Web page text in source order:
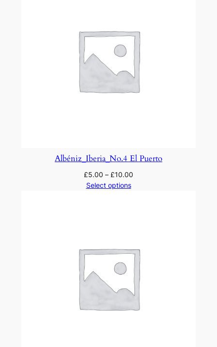
Albéniz_Iberia_No.4 El Puerto
£5.00 – £10.00
Select options